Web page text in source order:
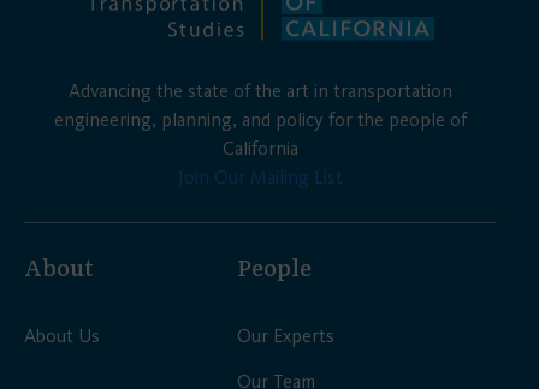
Advancing the state of the art in transportation
engineering, planning, and policy for the people of
California
Join Our Mailing List
About
About Us
People
Our Experts
Our Team